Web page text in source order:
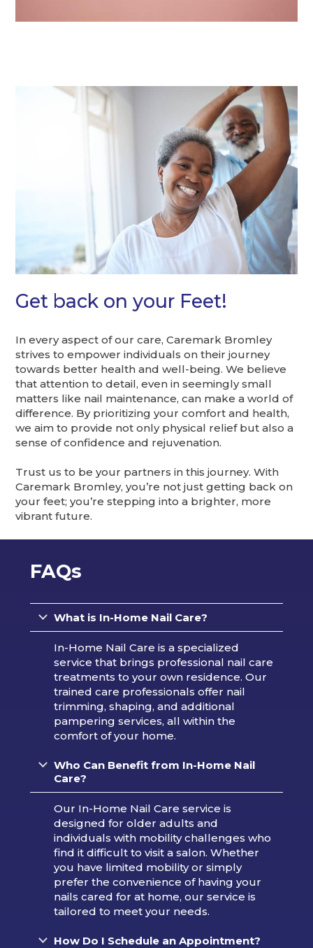
Get back on your Feet!
In every aspect of our care, Caremark Bromley
strives to empower individuals on their journey
towards better health and well-being. We believe
that attention to detail, even in seemingly small
matters like nail maintenance, can make a world of
difference. By prioritizing your comfort and health,
we aim to provide not only physical relief but also a
sense of confidence and rejuvenation.
Trust us to be your partners in this journey. With
Caremark Bromley, you’re not just getting back on
your feet; you’re stepping into a brighter, more
vibrant future.
FAQs
What is In-Home Nail Care?
In-Home Nail Care is a specialized
service that brings professional nail care
treatments to your own residence. Our
trained care professionals offer nail
trimming, shaping, and additional
pampering services, all within the
comfort of your home.
Who Can Benefit from In-Home Nail
Care?
Our In-Home Nail Care service is
designed for older adults and
individuals with mobility challenges who
find it difficult to visit a salon. Whether
you have limited mobility or simply
prefer the convenience of having your
nails cared for at home, our service is
tailored to meet your needs.
How Do I Schedule an Appointment?